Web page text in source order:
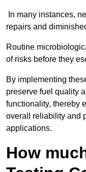
In many instances,
repairs and
Routine
of risks before they
By implementing
preserve fuel quality
functionality, thereby
overall reliability and
applications.
How